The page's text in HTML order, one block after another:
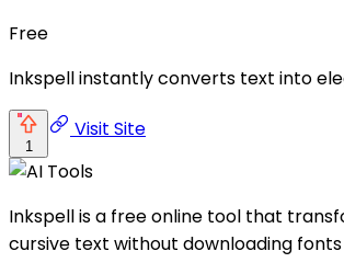
Free
Inkspell instantly converts text into
1
Visit Site
Inkspell is a free online tool that
cursive text without downloading